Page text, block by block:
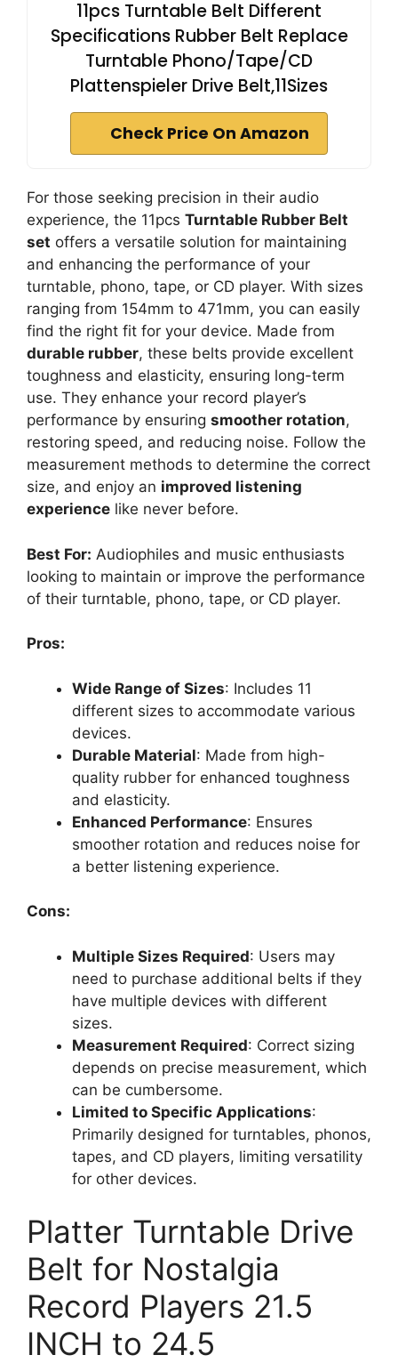
11pcs Turntable Belt Different
Specifications Rubber Belt Replace
Turntable Phono/Tape/CD
Plattenspieler Drive Belt,11Sizes
Check Price On Amazon
For those seeking precision in their audio
experience, the 11pcs Turntable Rubber Belt
set offers a versatile solution for maintaining
and enhancing the performance of your
turntable, phono, tape, or CD player. With sizes
ranging from 154mm to 471mm, you can easily
find the right fit for your device. Made from
durable rubber, these belts provide excellent
toughness and elasticity, ensuring long-term
use. They enhance your record player’s
performance by ensuring smoother rotation,
restoring speed, and reducing noise. Follow the
measurement methods to determine the correct
size, and enjoy an improved listening
experience like never before.
Best For: Audiophiles and music enthusiasts
looking to maintain or improve the performance
of their turntable, phono, tape, or CD player.
Pros:
Wide Range of Sizes: Includes 11
different sizes to accommodate various
devices.
Durable Material: Made from high-
quality rubber for enhanced toughness
and elasticity.
Enhanced Performance: Ensures
smoother rotation and reduces noise for
a better listening experience.
Cons:
Multiple Sizes Required: Users may
need to purchase additional belts if they
have multiple devices with different
sizes.
Measurement Required: Correct sizing
depends on precise measurement, which
can be cumbersome.
Limited to Specific Applications:
Primarily designed for turntables, phonos,
tapes, and CD players, limiting versatility
for other devices.
Platter Turntable Drive
Belt for Nostalgia
Record Players 21.5
INCH to 24.5